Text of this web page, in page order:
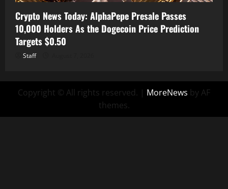
Crypto News Today: AlphaPepe Presale Passes
10,000 Holders As the Dogecoin Price Prediction
Targets $0.50
Staff
Copyright © All rights reserved. | MoreNews by AF
themes.